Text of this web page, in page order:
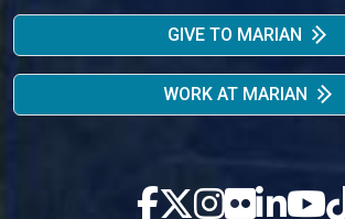
GIVE TO MARIAN
WORK AT MARIAN